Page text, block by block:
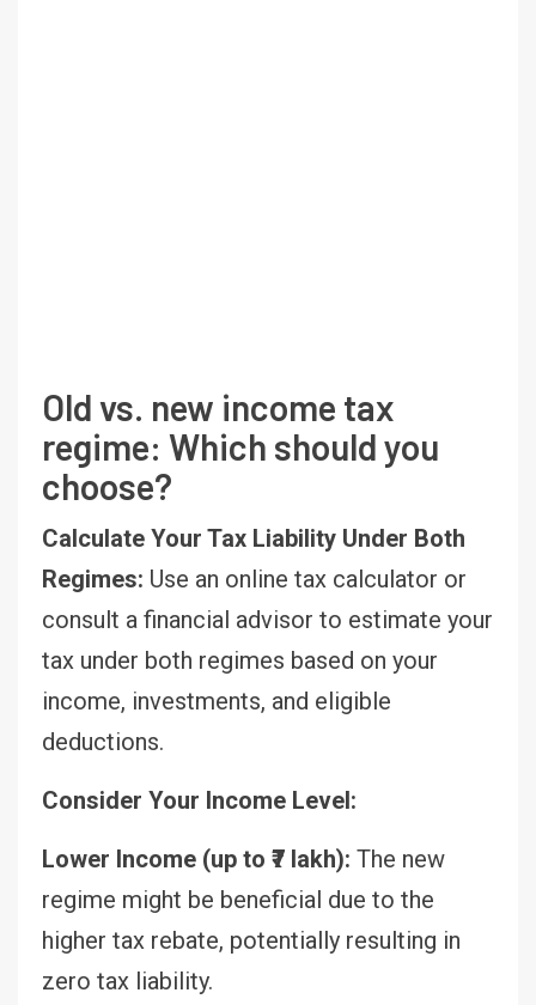
Old vs. new income tax
regime: Which should you
choose?
Calculate Your Tax Liability Under Both
Regimes: Use an online tax calculator or
consult a financial advisor to estimate your
tax under both regimes based on your
income, investments, and eligible
deductions.
Consider Your Income Level:
Lower Income (up to ₹7 lakh): The new
regime might be beneficial due to the
higher tax rebate, potentially resulting in
zero tax liability.